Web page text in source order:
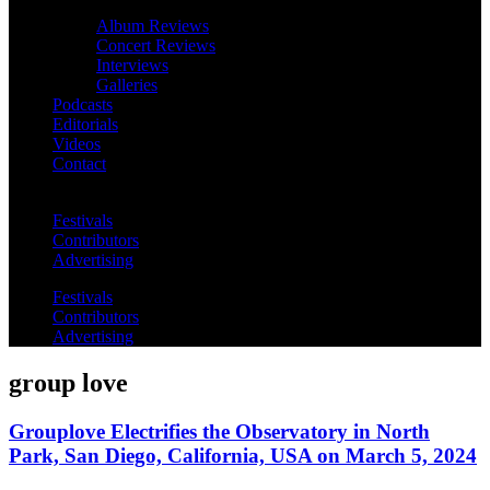
Album Reviews
Concert Reviews
Interviews
Galleries
Podcasts
Editorials
Videos
Contact
Festivals
Contributors
Advertising
Festivals
Contributors
Advertising
group love
Grouplove Electrifies the Observatory in North
Park, San Diego, California, USA on March 5, 2024